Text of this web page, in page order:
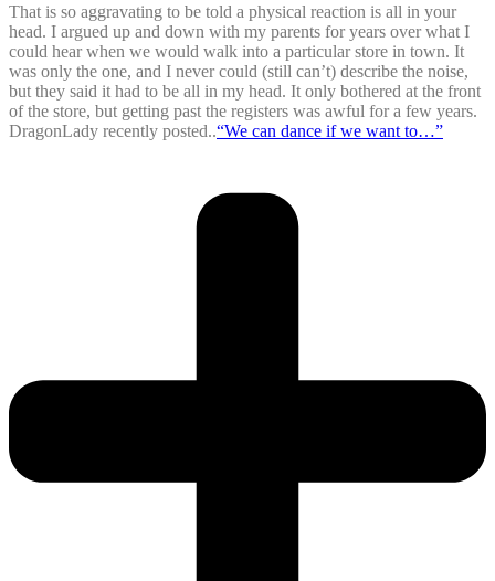
That is so aggravating to be told a physical reaction is all in your
head. I argued up and down with my parents for years over what I
could hear when we would walk into a particular store in town. It
was only the one, and I never could (still can’t) describe the noise,
but they said it had to be all in my head. It only bothered at the front
of the store, but getting past the registers was awful for a few years.
DragonLady recently posted..“We can dance if we want to…”